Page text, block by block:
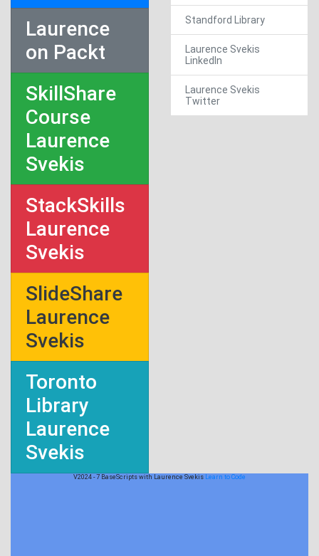
Laurence
on Packt
SkillShare
Course
Laurence
Svekis
StackSkills
Laurence
Svekis
SlideShare
Laurence
Svekis
Toronto
Library
Laurence
Svekis
Standford Library
Laurence Svekis
LinkedIn
Laurence Svekis
Twitter
V2024 - 7 BaseScripts with Laurence Svekis Learn to Code